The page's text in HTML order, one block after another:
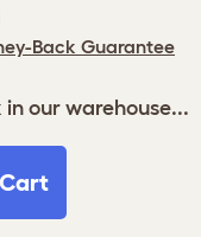
Back Guarantee
our warehouse...